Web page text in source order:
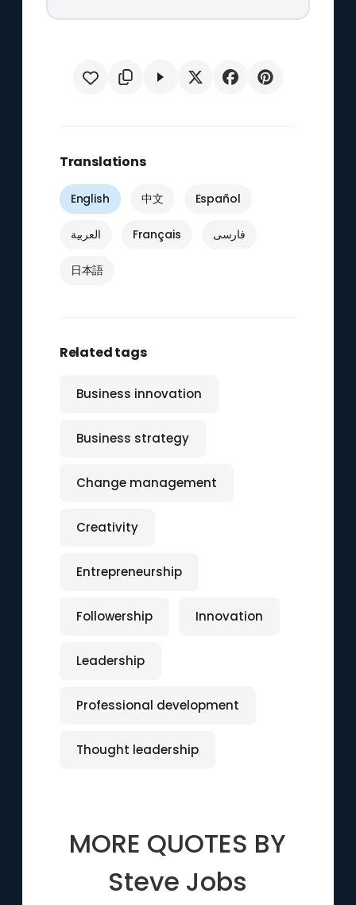
Translations
English 中文 Español
العربية Français فارسی
日本語
Related tags
Business innovation
Business strategy
Change management
Creativity
Entrepreneurship
Followership Innovation
Leadership
Professional development
Thought leadership
MORE QUOTES BY
Steve Jobs